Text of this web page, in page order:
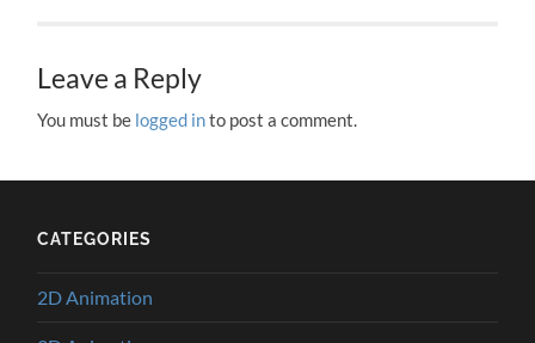
Leave a Reply
You must be logged into post a comment.
CATEGORIES
2D Animation